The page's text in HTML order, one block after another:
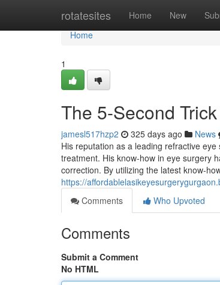
rotatesites Home New
Home
Home
1
The 5-Second
jamesl517hzp2 325 days ago News
His reputation as a leading refractive
treatment. His know-how in eye surgery
correction. By utilizing the latest know-
https://
Comments
Who Upvoted
Comments
Submit a Comment
No HTML